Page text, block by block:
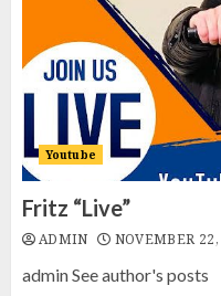
2Youtube
Fritz “Live”
ADMIN NOVEMBER
admin See author's posts